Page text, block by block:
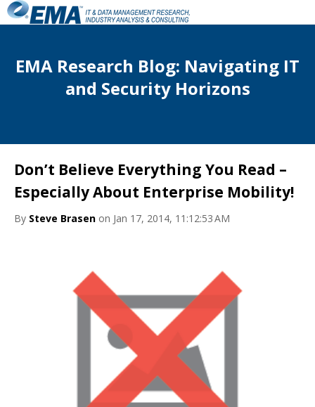
EMA Research Blog: Navigating IT
and Security Horizons
Don’t Believe Everything You Read –
Especially About Enterprise Mobility!
By Steve Brasen on Jan 17, 2014, 11:12:53 AM